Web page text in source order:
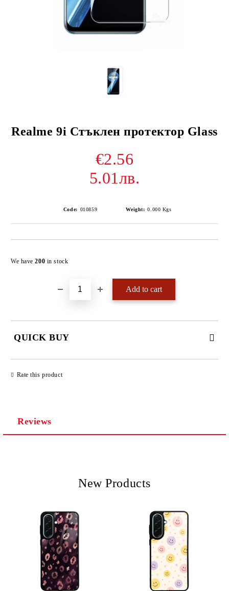
Realme 9i Стъклен протектор Glass
€2.56
5.01лв.
Code: 010859 Weight: 0.000 Kgs
We have200 in stock
QUICK BUY
Rate this product
Reviews
New Products